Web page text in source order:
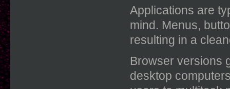
Applications are
mind. Menus,
resulting in a
Browser versions
desktop